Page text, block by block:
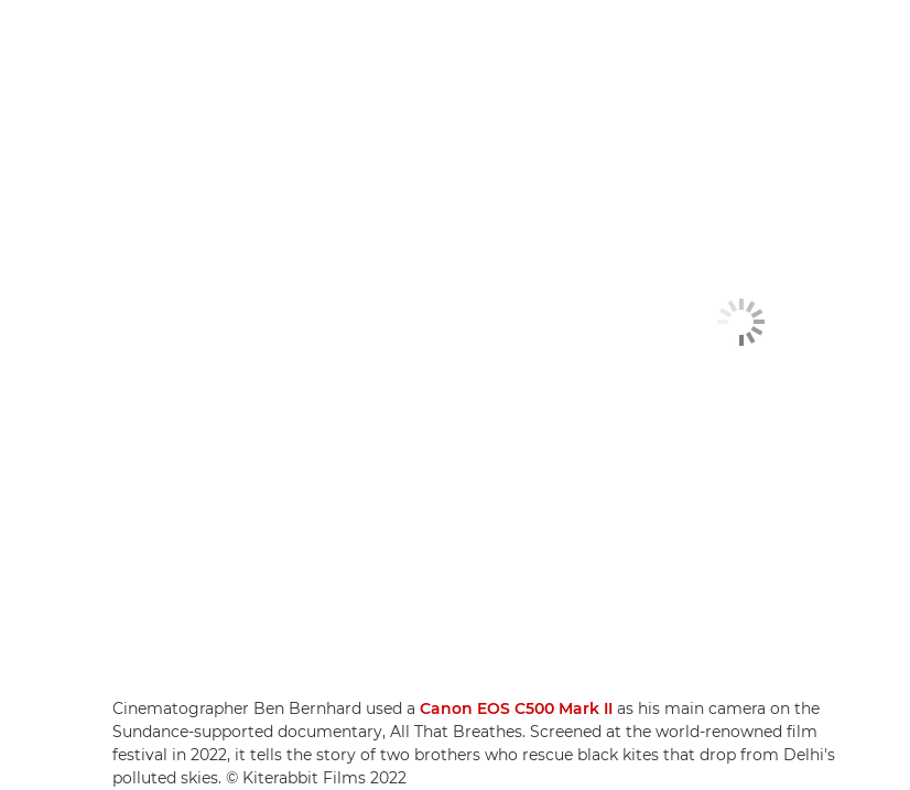
Cinematographer Ben Bernhard used a Canon EOS C500 Mark II as his main camera on the
Sundance-supported documentary, All That Breathes. Screened at the world-renowned film
festival in 2022, it tells the story of two brothers who rescue black kites that drop from Delhi's
polluted skies. © Kiterabbit Films 2022